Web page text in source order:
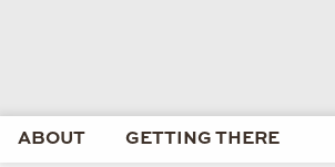
ABOUT GETTING THERE